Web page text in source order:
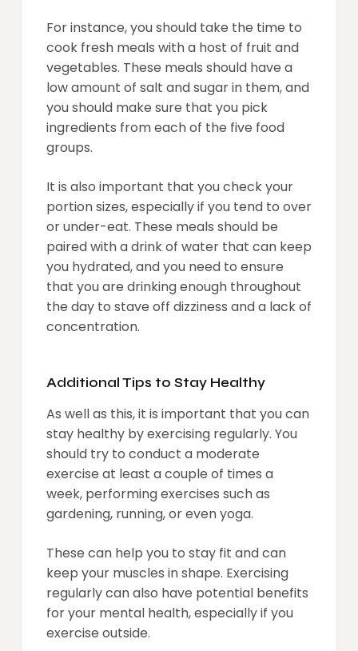
For instance, you should take the time to
cook fresh meals with a host of fruit and
vegetables. These meals should have a
low amount of salt and sugar in them, and
you should make sure that you pick
ingredients from each of the five food
groups.
It is also important that you check your
portion sizes, especially if you tend to over
or under-eat. These meals should be
paired with a drink of water that can keep
you hydrated, and you need to ensure
that you are drinking enough throughout
the day to stave off dizziness and a lack of
concentration.
Additional Tips to Stay Healthy
As well as this, it is important that you can
stay healthy by exercising regularly. You
should try to conduct a moderate
exercise at least a couple of times a
week, performing exercises such as
gardening, running, or even yoga.
These can help you to stay fit and can
keep your muscles in shape. Exercising
regularly can also have potential benefits
for your mental health, especially if you
exercise outside.